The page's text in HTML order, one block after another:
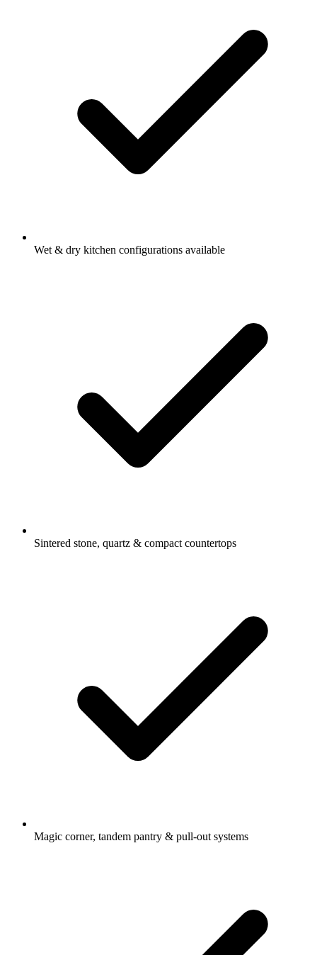
Wet & dry kitchen configurations available
Sintered stone, quartz & compact countertops
Magic corner, tandem pantry & pull-out systems